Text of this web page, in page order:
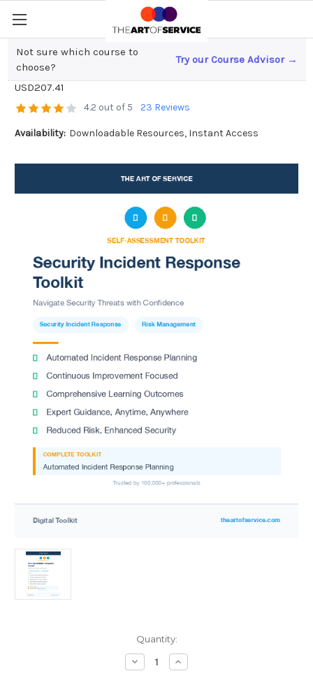
Not sure which course to
choose?
Try our Course Advisor →
Security Incident Response Toolkit
USD207.41
4.2 out of 5 23 Reviews
Availability: Downloadable Resources, Instant Access
Quantity:
Decrease
Quantity
Increase
Quantity